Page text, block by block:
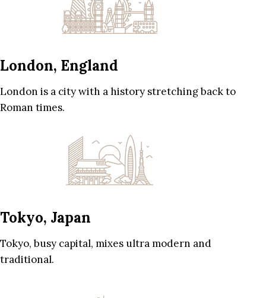
London, England
London is a city with a history stretching back to
Roman times.
Tokyo, Japan
Tokyo, busy capital, mixes ultra modern and
traditional.